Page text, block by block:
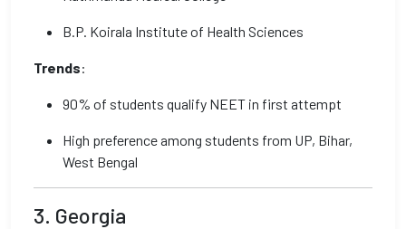
B.P. Koirala Institute of Health Sciences
Trends:
90% of students qualify NEET in first attempt
High preference among students from UP, Bihar,
West Bengal
3. Georgia